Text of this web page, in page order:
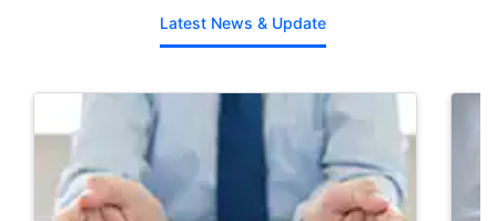
Latest News & Update